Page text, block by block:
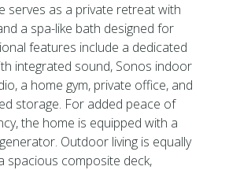
serves as a private retreat with
a spa-like bath designed for
features include a dedicated
integrated sound, Sonos indoor
a home gym, private office, and
storage. For added peace of
the home is equipped with a
Outdoor living is equally
spacious composite deck,